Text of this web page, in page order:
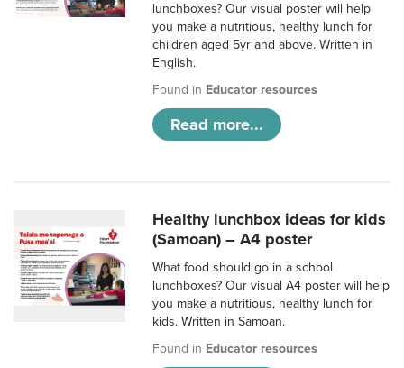
lunchboxes? Our visual poster will help
you make a nutritious, healthy lunch for
children aged 5yr and above. Written in
English.
Found in Educator resources
Read more...
Healthy lunchbox ideas for kids
(Samoan) – A4 poster
What food should go in a school
lunchboxes? Our visual A4 poster will help
you make a nutritious, healthy lunch for
kids. Written in Samoan.
Found in Educator resources